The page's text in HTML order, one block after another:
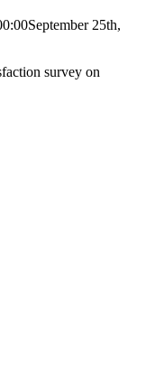
September 25th,
survey on